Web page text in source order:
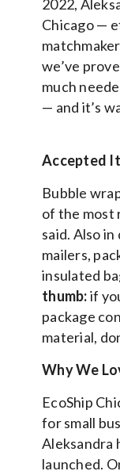
2022,
Chicago —
we’ve
much
— and it’s
Accepted
Bubble
of the most
said. Also
mailers,
insulated
thumb:if
package
material,
Why We
EcoShip
for small
Aleksandra
launched.